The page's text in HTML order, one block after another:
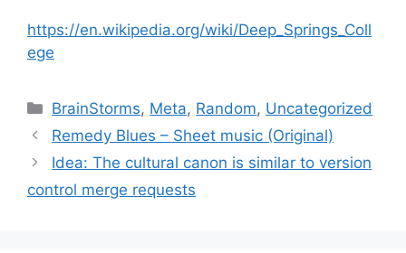
https://en.wikipedia.org/wiki/Deep_Springs_Coll
ege
Categories
BrainStorms, Meta, Random, Uncategorized
Remedy Blues – Sheet music (Original)
Idea: The cultural canon is similar to version
control merge requests